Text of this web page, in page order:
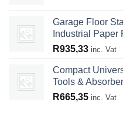
Garage Floor
Industrial
R935,33 inc. Vat
Compact
Tools &
R665,35 inc. Vat